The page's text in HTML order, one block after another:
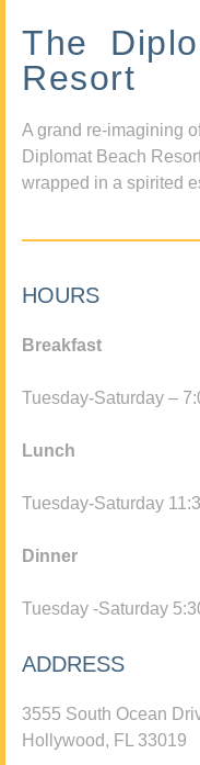
The
Resort
A grand re-imagining
Diplomat Beach
wrapped in a spirited
HOURS
Breakfast
Tuesday-Saturday –
Lunch
Tuesday-Saturday
Dinner
Tuesday -Saturday
ADDRESS
3555 South Ocean
Hollywood, FL 33019